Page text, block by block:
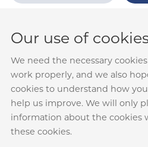
Our use of
We need the necessary
work properly, and we also
cookies to understand how
help us improve. We will only
information about the cookies
these cookies.